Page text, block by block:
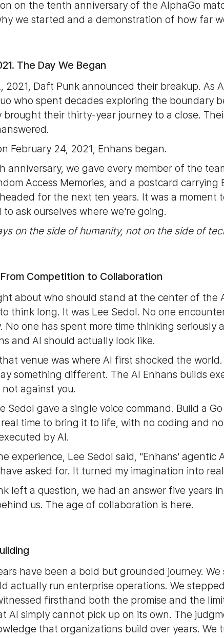
on the tenth anniversary of the AlphaGo
we started and a demonstration of how far
The Day We Began
2021, Daft Punk announced their breakup. As
who spent decades exploring the boundary
brought their thirty-year journey to a close.
February 24, 2021, Enhans began.
anniversary, we gave every member of the
Access Memories, and a postcard
for the next ten years. It was a moment
ask ourselves where we're going.
on the side of humanity, not on the side of
Competition to Collaboration
about who should stand at the center of the
think long. It was Lee Sedol. No one
No one has spent more time thinking seriously
and AI should actually look like.
venue was where AI first shocked the
something different. The AI Enhans builds
against you.
Sedol gave a single voice command. Build a
time to bring it to life, with no coding and
by AI.
experience, Lee Sedol said, "Enhans' agentic
asked for. It turned my imagination into
left a question, we had an answer five years
us. The age of collaboration is here.
have been a bold but grounded journey.
actually run enterprise operations. We
firsthand both the promise and the
AI simply cannot pick up on its own. The
that organizations build over years. We